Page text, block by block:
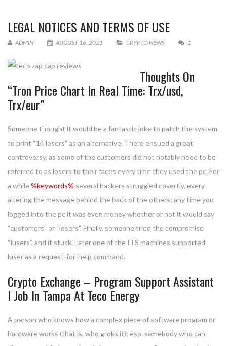
LEGAL NOTICES AND TERMS OF USE
ADMIN AUGUST 16, 2021 CRYPTO NEWS 1
Thoughts On
“Tron Price Chart In Real Time: Trx/usd,
Trx/eur”
Someone thought it would be a fantastic joke to patch the system
to print “14 losers” as an alternative. There ensued a great
controversy, as some of the customers did not notably need to be
referred to as losers to their faces every time they used the pc. For
a while%keywords% several hackers struggled covertly, every
altering the message behind the back of the others; any time you
logged into the pc it was even money whether or not it would say
“customers” or “losers”. Finally, someone tried the compromise
“lusers”, and it stuck. Later one of the ITS machines supported
luser as a request-for-help command.
Crypto Exchange – Program Support Assistant
I Job In Tampa At Teco Energy
A person who knows how a complex piece of software program or
hardware works (that is, who groks it); esp. somebody who can